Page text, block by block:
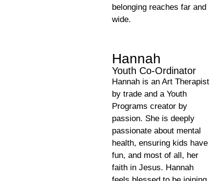
belonging reaches far and
wide.
Hannah
Youth Co-Ordinator
Hannah is an Art Therapist
by trade and a Youth
Programs creator by
passion. She is deeply
passionate about mental
health, ensuring kids have
fun, and most of all, her
faith in Jesus. Hannah